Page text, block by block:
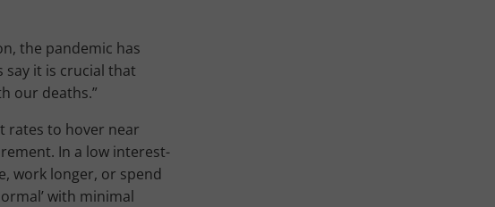
the pandemic has
say it is crucial that
our deaths.”
rates to hover near
In a low interest-
work longer, or spend
with minimal